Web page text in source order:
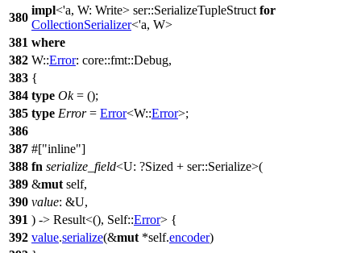
380
impl<'a, W: Write> ser::SerializeTupleStruct for
CollectionSerializer<'a, W>
381 where
382 W::Error: core::fmt::Debug,
383 {
384 type Ok= ();
385 type Error= Error<W::Error>;
386
387 #[ inline ]
388 fn serialize_field<U: ?Sized + ser::Serialize>(
389 &mut self,
390 value: &U,
391 ) -> Result<(), Self::Error> {
392 value.serialize(&mut *self.encoder)